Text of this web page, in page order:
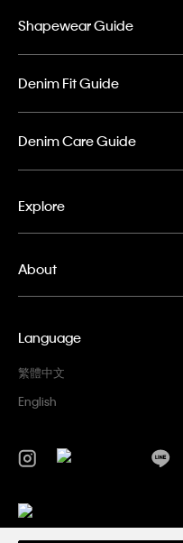
Shapewear Guide
Denim Fit Guide
Denim Care Guide
Explore
About
Language
繁體中文
English